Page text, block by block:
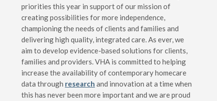
priorities this year in support of our mission of
creating possibilities for more independence,
championing the needs of clients and families and
delivering high quality, integrated care. As ever, we
aim to develop evidence-based solutions for clients,
families and providers. VHA is committed to helping
increase the availability of contemporary homecare
data through research and innovation at a time when
this has never been more important and we are proud